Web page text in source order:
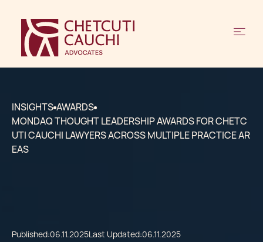
INSIGHTS AWARDS
MONDAQ THOUGHT LEADERSHIP AWARDS FOR CHETC
UTI CAUCHI LAWYERS ACROSS MULTIPLE PRACTICE AR
EAS
Published:06.11.2025Last Updated:06.11.2025